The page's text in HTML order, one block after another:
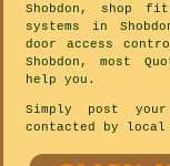
Shobdon, shop
systems in
door access
Shobdon, most
help you.
Simply post
contacted by local